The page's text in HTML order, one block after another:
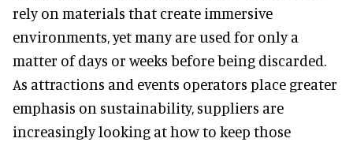
rely on materials that create immersive
environments, yet many are used for only a
matter of days or weeks before being discarded.
As attractions and events operators place greater
emphasis on sustainability, suppliers are
increasingly looking at how to keep those